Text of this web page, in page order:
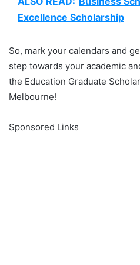
Excellence Scholarship
So, mark your calendars and
step towards your academic
the Education Graduate
Melbourne!
Sponsored Links